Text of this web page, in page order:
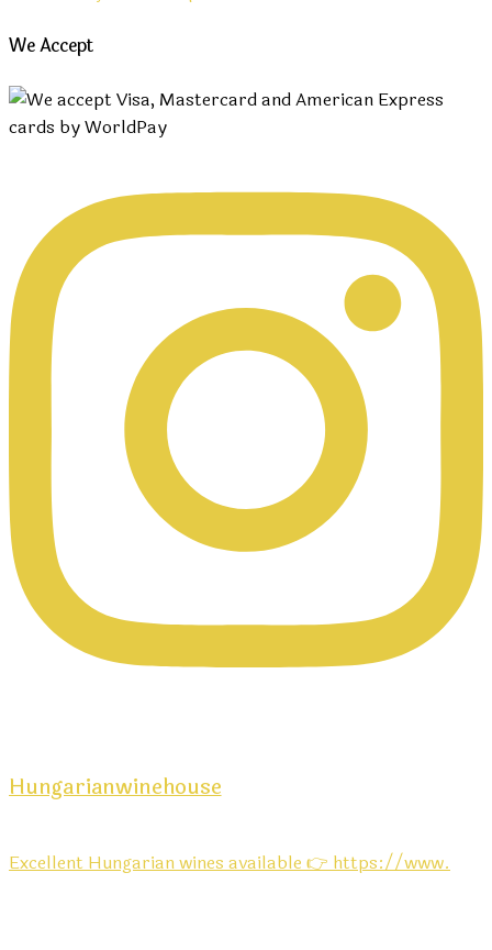
We Accept
Hungarianwinehouse
Excellent Hungarian wines available 👉 https://www.